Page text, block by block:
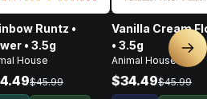
Runtz •
• 3.5g
House
$45.99
Vanilla Cream Flower
• 3.5g
Animal House
$34.49$45.99